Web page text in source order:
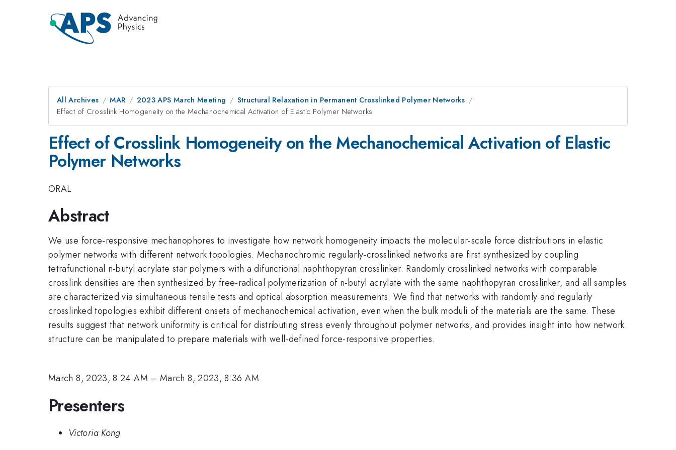
All Archives MAR 2023 APS March Meeting
Structural Relaxation in Permanent Crosslinked Polymer Networks
Effect of Crosslink Homogeneity on the Mechanochemical Activation of Elastic Polymer Networks
Effect of Crosslink Homogeneity on the Mechanochemical Activation of Elastic
Polymer Networks
ORAL
Abstract
We use force-responsive mechanophores to investigate how network homogeneity impacts the molecular-scale force distributions in elastic
polymer networks with different network topologies. Mechanochromic regularly-crosslinked networks are first synthesized by coupling
tetrafunctional n-butyl acrylate star polymers with a difunctional naphthopyran crosslinker. Randomly crosslinked networks with comparable
crosslink densities are then synthesized by free-radical polymerization of n-butyl acrylate with the same naphthopyran crosslinker, and all samples
are characterized via simultaneous tensile tests and optical absorption measurements. We find that networks with randomly and regularly
crosslinked topologies exhibit different onsets of mechanochemical activation, even when the bulk moduli of the materials are the same. These
results suggest that network uniformity is critical for distributing stress evenly throughout polymer networks, and provides insight into how network
structure can be manipulated to prepare materials with well-defined force-responsive properties.
March 8, 2023, 8:24 AM –March 8, 2023, 8:36 AM
Presenters
Victoria Kong